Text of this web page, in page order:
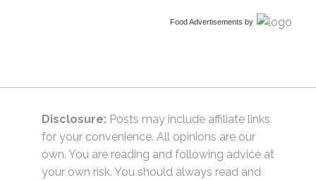
Food Advertisements by
Disclosure: Posts may include affiliate links
for your convenience. All opinions are our
own. You are reading and following advice at
your own risk. You should always read and